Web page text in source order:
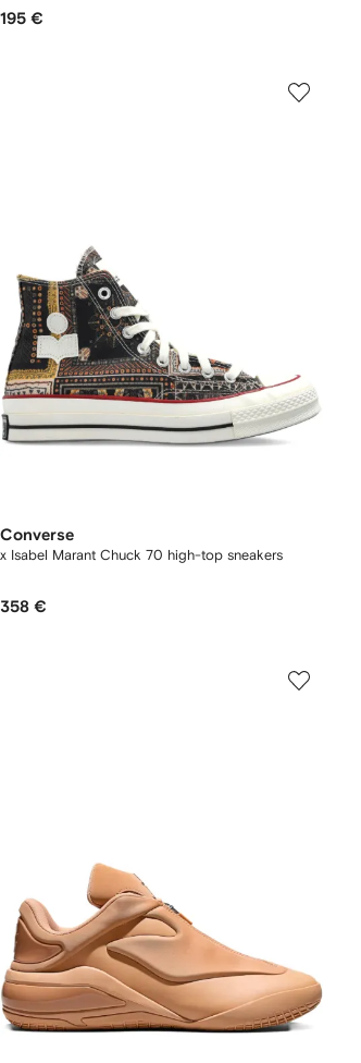
195 €
Converse
x Isabel Marant Chuck 70 high-top sneakers
358 €